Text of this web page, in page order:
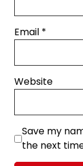
Email *
Website
Save my
the next